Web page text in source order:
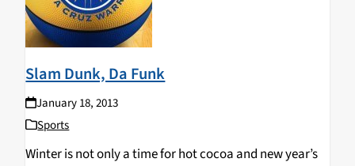
Slam Dunk, Da Funk
January 18, 2013
Sports
Winter is not only a time for hot cocoa and new year’s